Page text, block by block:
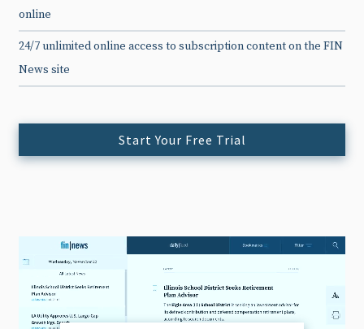
online
24/7 unlimited online access to subscription content on the FIN
News site
Start Your Free Trial